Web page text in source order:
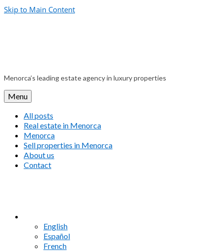
Skip to Main Content
Menorca’s leading estate agency in luxury properties
Menu
All posts
Real estate in Menorca
Menorca
Sell properties in Menorca
About us
Contact
English
Español
French